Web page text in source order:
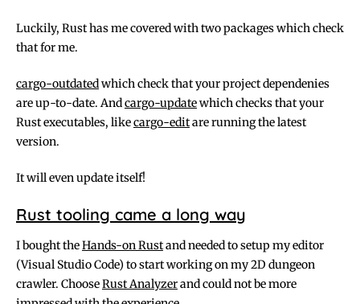
Luckily, Rust has me covered with two packages which check
that for me.
cargo-outdatedwhich check that your project dependenies
are up-to-date. Andcargo-updatewhich checks that your
Rust executables, likecargo-editare running the latest
version.
It will even update itself!
Rust tooling came a long way
I bought theHands-on Rustand needed to setup my editor
(Visual Studio Code) to start working on my 2D dungeon
crawler. ChooseRust Analyzerand could not be more